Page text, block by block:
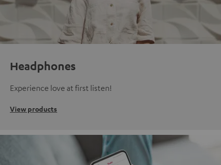
Headphones
Experience love at first listen!
View products